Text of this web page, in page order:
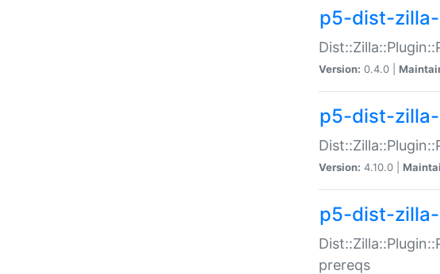
p5-dist-
Version: 0.4.0 |
p5-dist-
Version: 4.10.0 |
p5-dist-
prereqs